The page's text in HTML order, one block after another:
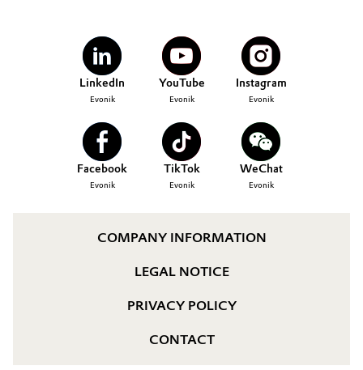
LinkedIn
Evonik
YouTube
Evonik
Instagram
Evonik
Facebook
Evonik
TikTok
Evonik
WeChat
Evonik
COMPANY INFORMATION
LEGAL NOTICE
PRIVACY POLICY
CONTACT